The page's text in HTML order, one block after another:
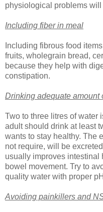
physiological problems
Including fiber in meal
Including fibrous food
fruits, wholegrain bread,
because they help with
constipation.
Drinking adequate amount
Two to three litres of water
adult should drink at least
wants to stay healthy. The
not require, will be
usually improves intestinal
bowel movement. Try to
quality water with proper
Avoiding painkillers and